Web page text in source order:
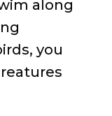
along
you